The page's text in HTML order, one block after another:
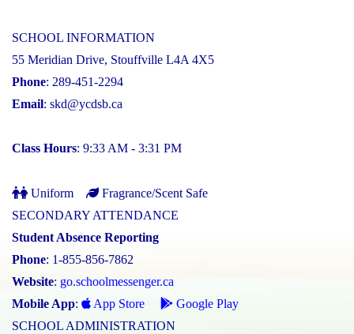
SCHOOL INFORMATION
55 Meridian Drive, Stouffville L4A 4X5
Phone: 289-451-2294
Email: skd@ycdsb.ca
Class Hours: 9:33 AM - 3:31 PM
Uniform
Fragrance/Scent Safe
SECONDARY ATTENDANCE
Student Absence Reporting
Phone: 1-855-856-7862
Website: go.schoolmessenger.ca
Mobile App: App Store
Google Play
SCHOOL ADMINISTRATION